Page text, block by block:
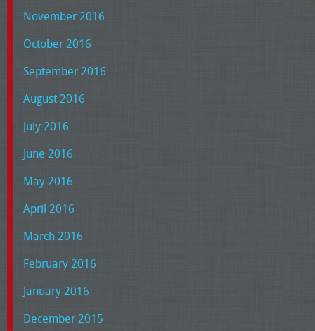
November 2016
October 2016
September 2016
August 2016
July 2016
June 2016
May 2016
April 2016
March 2016
February 2016
January 2016
December 2015